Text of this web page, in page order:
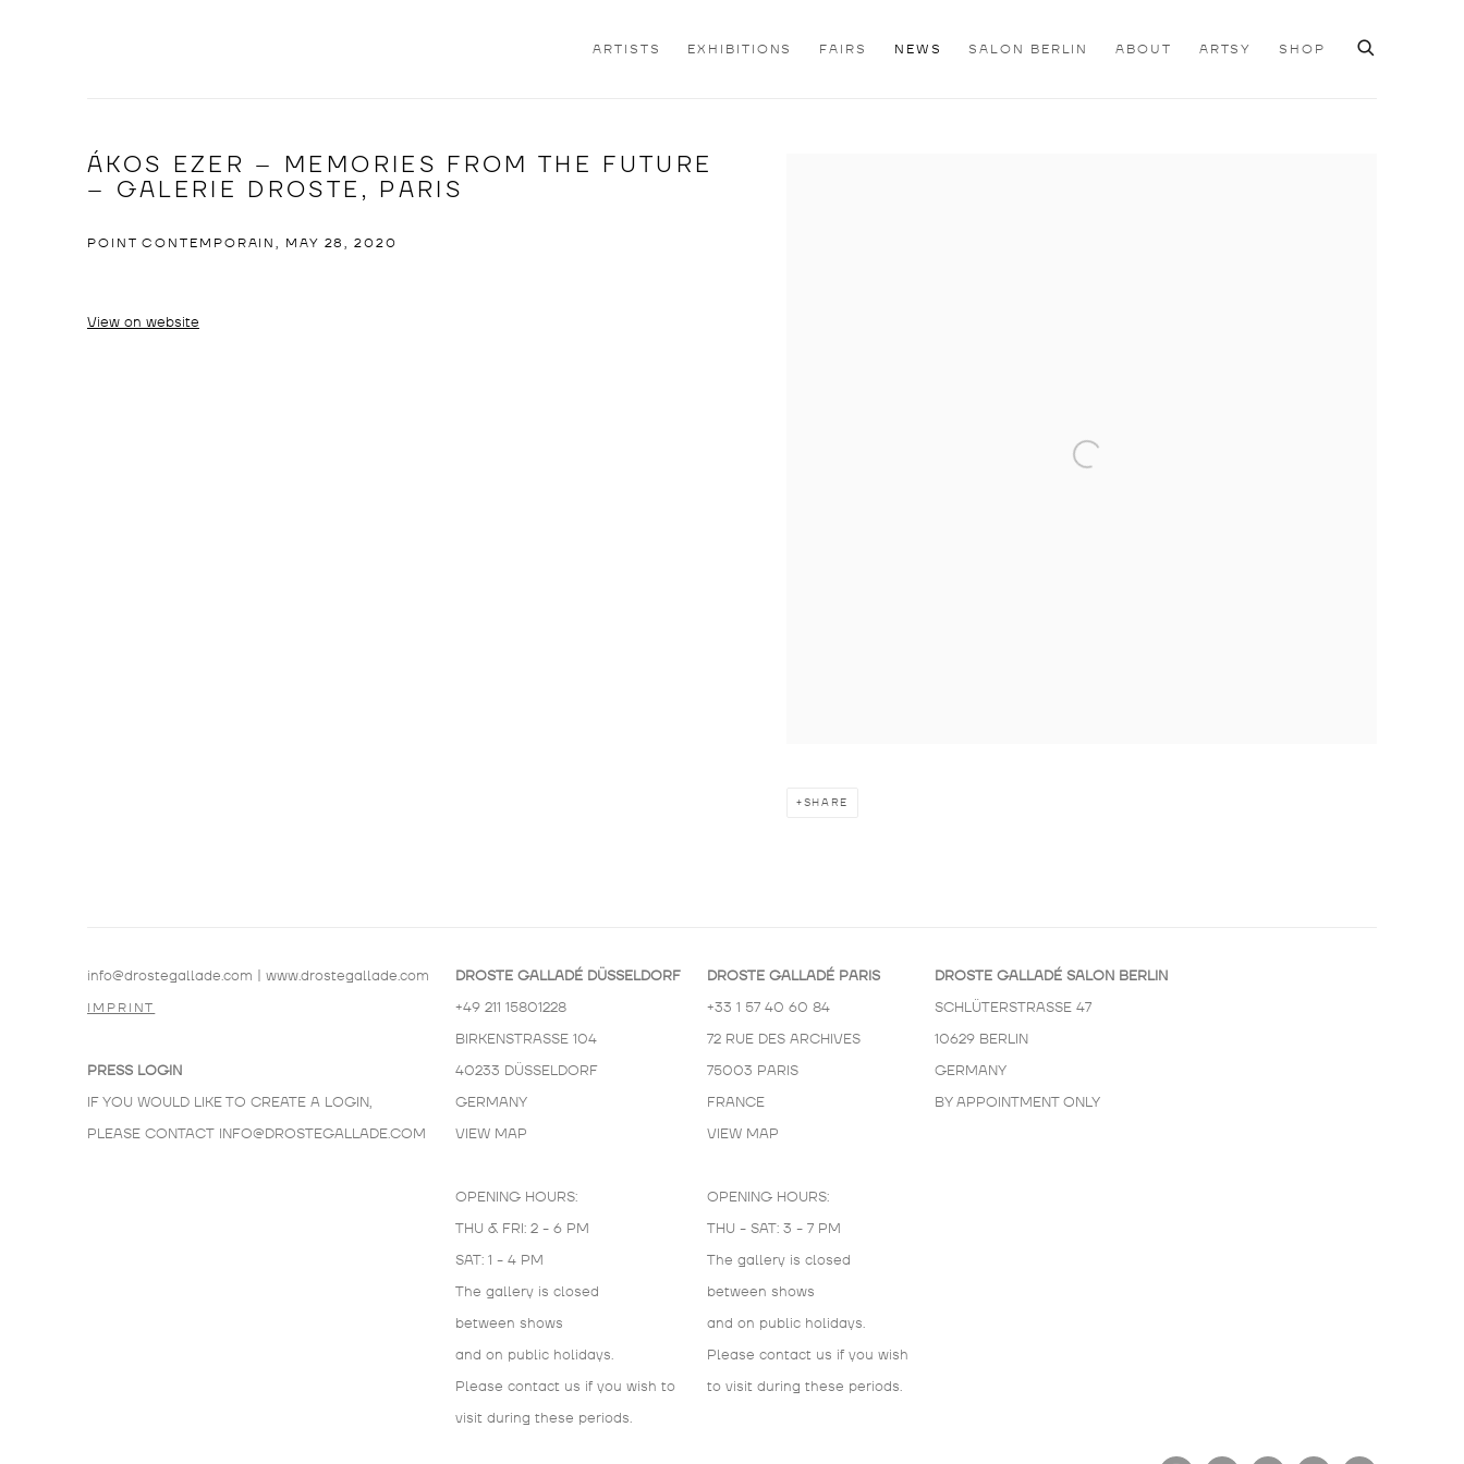
ARTISTS EXHIBITIONS FAIRS NEWS SALON BERLIN ABOUT ARTSY SHOP
ÁKOS EZER – MEMORIES FROM THE FUTURE
– GALERIE DROSTE, PARIS
POINT CONTEMPORAIN, MAY 28, 2020
SHARE
View on website
info@drostegallade.com | www.drostegallade.com
IMPRINT
PRESS LOGIN
IF YOU WOULD LIKE TO CREATE A LOGIN,
PLEASE CONTACT INFO@DROSTEGALLADE.COM
DROSTE GALLADÉ DÜSSELDORF
+49 211 15801228
BIRKENSTRASSE 104
40233 DÜSSELDORF
GERMANY
VIEW MAP
OPENING HOURS:
THU & FRI: 2 - 6 PM
SAT: 1 - 4 PM
The gallery is closed
between shows
and on public holidays.
Please contact us if you wish to
visit during these periods.
DROSTE GALLADÉ PARIS
+33 1 57 40 60 84
72 RUE DES ARCHIVES
75003 PARIS
FRANCE
VIEW MAP
OPENING HOURS:
THU - SAT: 3 - 7 PM
The gallery is closed
between shows
and on public holidays.
Please contact us if you wish
to visit during these periods.
DROSTE GALLADÉ SALON BERLIN
SCHLÜTERSTRASSE 47
10629 BERLIN
GERMANY
BY APPOINTMENT ONLY